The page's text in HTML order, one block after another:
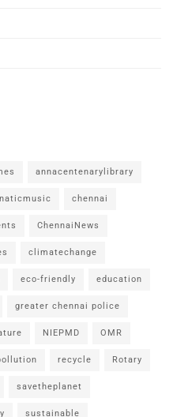
annacentenarylibrary
chennai
ChennaiNews
climatechange
eco-friendly education
greater chennai police
NIEPMD OMR
recycle Rotary
savetheplanet
sustainable